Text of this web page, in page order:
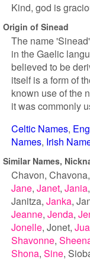
Kind, god is
Origin of Sinead
The name
in the Gaelic
believed to be
itself is a form of
known use of the
it was commonly
Celtic Names
Names Irish
Similar Names,
Chavon Chavona
Jane Janet Jania
Janitza Janka
Jeanne Jenda
Jonelle Jonet
Shavonne
Shona Sine